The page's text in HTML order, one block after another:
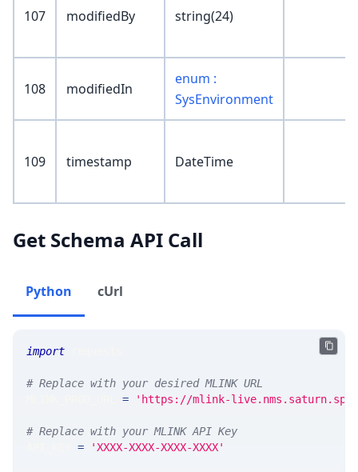
107 modifiedBy string(24)
108 modifiedIn
enum :
SysEnvironment
109 timestamp DateTime
Get Schema API Call
Python cUrl
import
# Replace with your desired MLINK URL
= 'https://mlink-
# Replace with your MLINK API Key
= 'XXXX-XXXX-XXXX-XXXX'